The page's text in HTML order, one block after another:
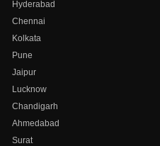
Hyderabad
Chennai
Kolkata
Pune
Jaipur
Lucknow
Chandigarh
Ahmedabad
Surat